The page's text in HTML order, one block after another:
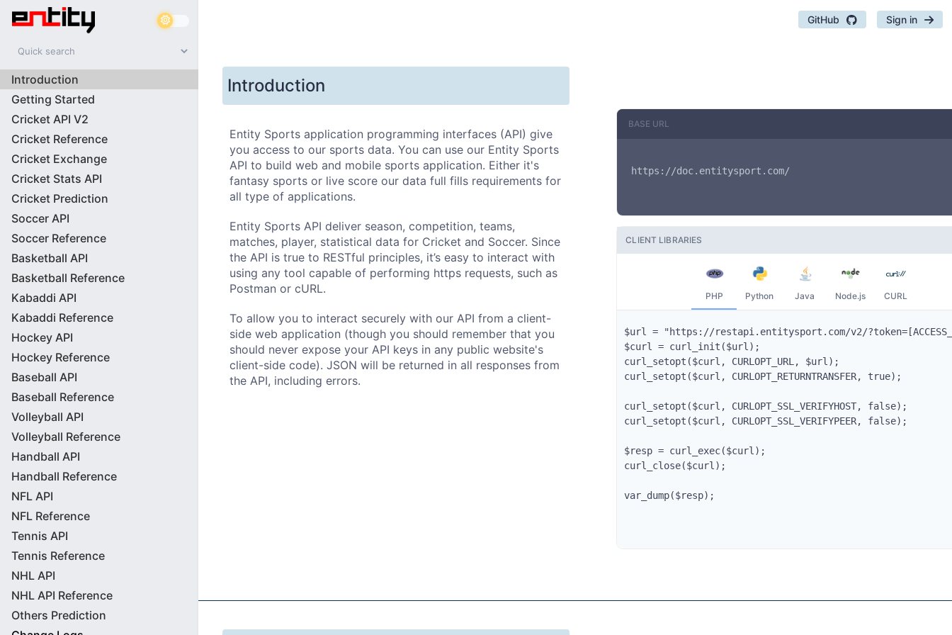
Introduction
Getting Started
Cricket API V2
Cricket Reference
Cricket Exchange
Cricket Stats API
Cricket Prediction
Soccer API
Soccer Reference
Basketball API
Basketball Reference
Kabaddi API
Kabaddi Reference
Hockey API
Hockey Reference
Baseball API
Baseball Reference
Volleyball API
Volleyball Reference
Handball API
Handball Reference
NFL API
NFL Reference
Tennis API
Tennis Reference
NHL API
NHL API Reference
Others Prediction
Entity AI Assistant
Hi! I'm Entity. How can I help you today?
GitHub Sign in
Introduction
Entity Sports application programming interfaces (API) give
you access to our sports data. You can use our Entity Sports
API to build web and mobile sports application. Either it's
fantasy sports or live score our data full fills requirements for
all type of applications.
Entity Sports API deliver season, competition, teams,
matches, player, statistical data for Cricket and Soccer. Since
the API is true to RESTful principles, it’s easy to interact with
using any tool capable of performing https requests, such as
Postman or cURL.
To allow you to interact securely with our API from a client-
side web application (though you should remember that you
should never expose your API keys in any public website's
client-side code). JSON will be returned in all responses from
the API, including errors.
BASE URL
https://doc.entitysport.com/
CLIENT LIBRARIES
PHP Python Java Node.js CURL
$url = "https://restapi.entitysport.com/v2/
$curl = curl_init($url);
curl_setopt($curl, CURLOPT_URL, $url);
curl_setopt($curl, CURLOPT_RETURNTRANSFER, true);
curl_setopt($curl, CURLOPT_SSL_VERIFYHOST, false);
curl_setopt($curl, CURLOPT_SSL_VERIFYPEER, false);
$resp = curl_exec($curl);
curl_close($curl);